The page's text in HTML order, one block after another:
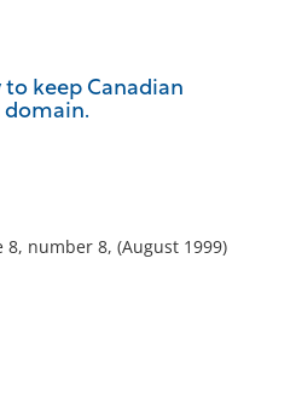
keep Canadian
domain.
number 8, (August 1999)